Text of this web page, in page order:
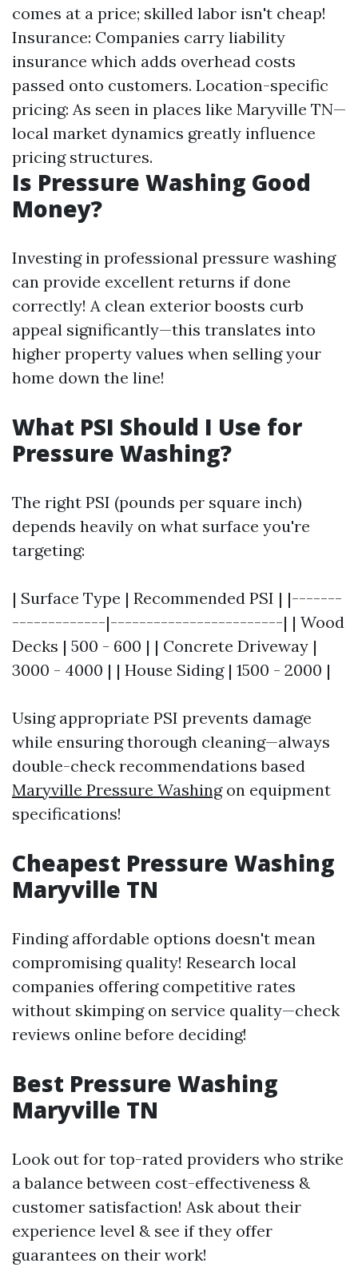
comes at a price; skilled labor isn't cheap!
Insurance: Companies carry liability
insurance which adds overhead costs
passed onto customers. Location-specific
pricing: As seen in places like Maryville TN—
local market dynamics greatly influence
pricing structures.
Is Pressure Washing Good
Money?
Investing in professional pressure washing
can provide excellent returns if done
correctly! A clean exterior boosts curb
appeal significantly—this translates into
higher property values when selling your
home down the line!
What PSI Should I Use for
Pressure Washing?
The right PSI (pounds per square inch)
depends heavily on what surface you're
targeting:
| Surface Type | Recommended PSI | |-------
-------------|------------------------| | Wood
Decks | 500 - 600 | | Concrete Driveway |
3000 - 4000 | | House Siding | 1500 - 2000 |
Using appropriate PSI prevents damage
while ensuring thorough cleaning—always
double-check recommendations based
Maryville Pressure Washingon equipment
specifications!
Cheapest Pressure Washing
Maryville TN
Finding affordable options doesn't mean
compromising quality! Research local
companies offering competitive rates
without skimping on service quality—check
reviews online before deciding!
Best Pressure Washing
Maryville TN
Look out for top-rated providers who strike
a balance between cost-effectiveness &
customer satisfaction! Ask about their
experience level & see if they offer
guarantees on their work!